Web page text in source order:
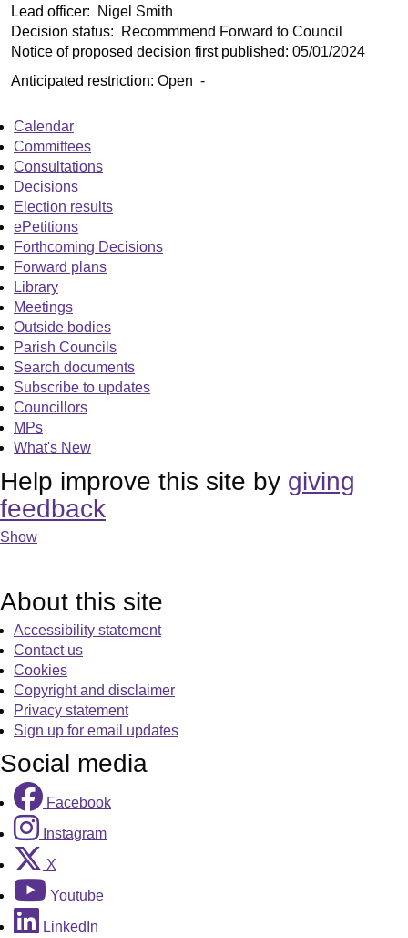
Lead officer:
Nigel Smith
Decision status:
Recommmend Forward to Council
Notice of proposed decision first published:05/01/2024
Anticipated restriction:Open -
Calendar
Committees
Consultations
Decisions
Election results
ePetitions
Forthcoming Decisions
Forward plans
Library
Meetings
Outside bodies
Parish Councils
Search documents
Subscribe to updates
Councillors
MPs
What's New
Help improve this site by giving
feedback
Show
About this site
Accessibility statement
Contact us
Cookies
Copyright and disclaimer
Privacy statement
Sign up for email updates
Social media
Facebook
Instagram
X
Youtube
LinkedIn